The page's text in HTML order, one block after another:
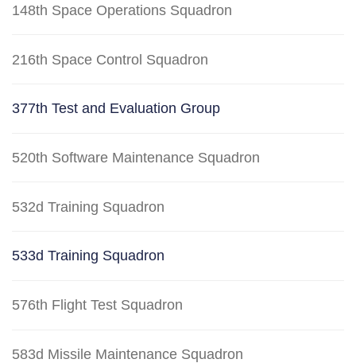
148th Space Operations Squadron
216th Space Control Squadron
377th Test and Evaluation Group
520th Software Maintenance Squadron
532d Training Squadron
533d Training Squadron
576th Flight Test Squadron
583d Missile Maintenance Squadron